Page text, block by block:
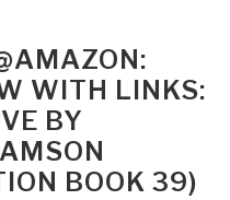
WITH LINKS:
BY
BOOK 39)